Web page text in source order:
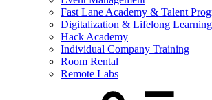
Fast Lane Academy & Talent
Digitalization & Lifelong Learning
Hack Academy
Individual Company Training
Room Rental
Remote Labs